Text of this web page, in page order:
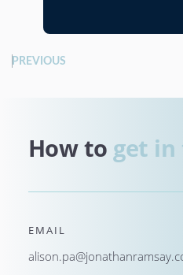
PREVIOUS
How to get in
EMAIL